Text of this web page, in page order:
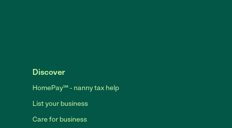
Discover
HomePay℠ - nanny tax help
List your business
Care for business